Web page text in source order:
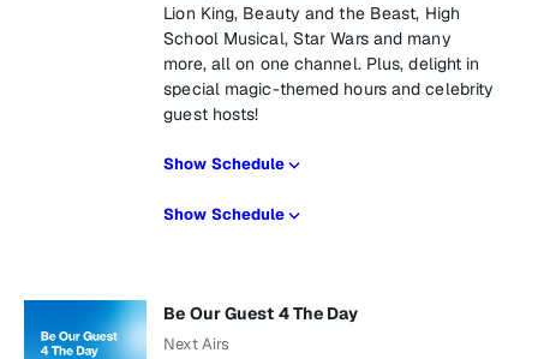
Lion King, Beauty and the Beast, High
School Musical, Star Wars and many
more, all on one channel. Plus, delight in
special magic-themed hours and celebrity
guest hosts!
Show Schedule
Show Schedule
Be Our Guest 4 The Day
Next Airs